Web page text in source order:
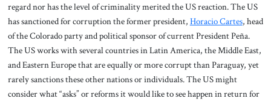
regard nor has the level of criminality merited the US reaction. The US
has sanctioned for corruption the former president, Horacio Cartes, head
of the Colorado party and political sponsor of current President Peña.
The US works with several countries in Latin America, the Middle East,
and Eastern Europe that are equally or more corrupt than Paraguay, yet
rarely sanctions these other nations or individuals. The US might
consider what “asks” or reforms it would like to see happen in return for